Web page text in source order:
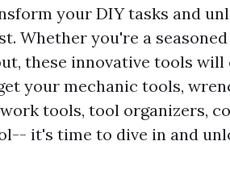
your DIY tasks and
Whether you're a
these innovative tools will
your mechanic tools,
tools, tool organizers,
it's time to dive in and